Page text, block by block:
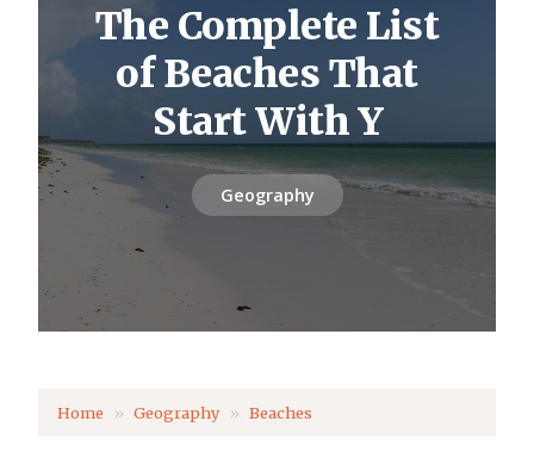
The Complete List
of Beaches That
Start With Y
Geography
Home Geography Beaches